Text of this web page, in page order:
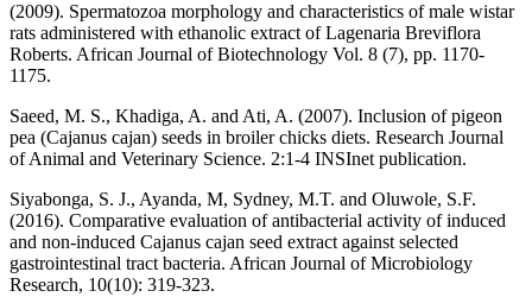
(2009). Spermatozoa morphology and characteristics of male wistar
rats administered with ethanolic extract of Lagenaria Breviflora
Roberts. African Journal of Biotechnology Vol. 8 (7), pp. 1170-
1175.
Saeed, M. S., Khadiga, A. and Ati, A. (2007). Inclusion of pigeon
pea (Cajanus cajan) seeds in broiler chicks diets. Research Journal
of Animal and Veterinary Science. 2:1-4 INSInet publication.
Siyabonga, S. J., Ayanda, M, Sydney, M.T. and Oluwole, S.F.
(2016). Comparative evaluation of antibacterial activity of induced
and non-induced Cajanus cajan seed extract against selected
gastrointestinal tract bacteria. African Journal of Microbiology
Research, 10(10): 319-323.